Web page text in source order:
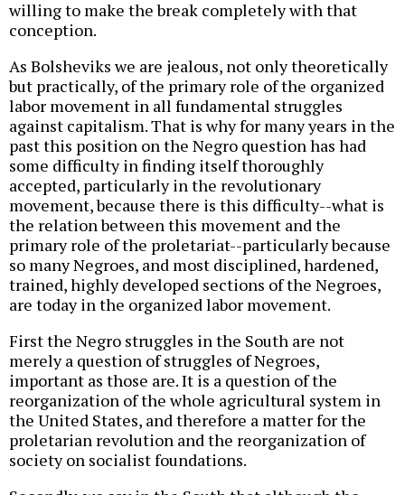
willing to make the break completely with that
conception.
As Bolsheviks we are jealous, not only theoretically
but practically, of the primary role of the organized
labor movement in all fundamental struggles
against capitalism. That is why for many years in the
past this position on the Negro question has had
some difficulty in finding itself thoroughly
accepted, particularly in the revolutionary
movement, because there is this difficulty--what is
the relation between this movement and the
primary role of the proletariat--particularly because
so many Negroes, and most disciplined, hardened,
trained, highly developed sections of the Negroes,
are today in the organized labor movement.
First the Negro struggles in the South are not
merely a question of struggles of Negroes,
important as those are. It is a question of the
reorganization of the whole agricultural system in
the United States, and therefore a matter for the
proletarian revolution and the reorganization of
society on socialist foundations.